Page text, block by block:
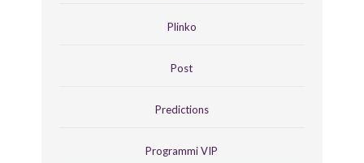
Plinko
Post
Predictions
Programmi VIP